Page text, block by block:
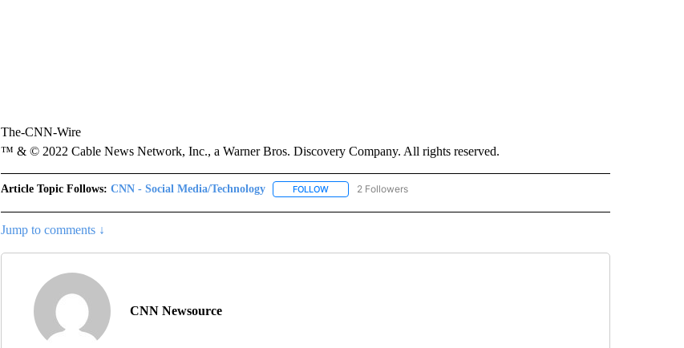
The-CNN-Wire
™ & © 2022 Cable News Network, Inc., a Warner Bros. Discovery Company. All rights reserved.
Article Topic Follows: CNN - Social Media/Technology FOLLOWFOLLOW "CNN - SOCIAL MEDIA/TECHNOLOGY" TO RECEIVE NOTIFICATIONS
2 Followers
Jump to comments ↓
CNN Newsource